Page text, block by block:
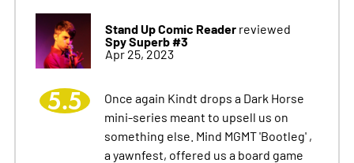
Stand Up Comic Readerreviewed
Spy Superb #3
Apr 25, 2023
5.5
Once again Kindt drops a Dark Horse
mini-series meant to upsell us on
something else. Mind MGMT 'Bootleg' ,
a yawnfest, offered us a board game